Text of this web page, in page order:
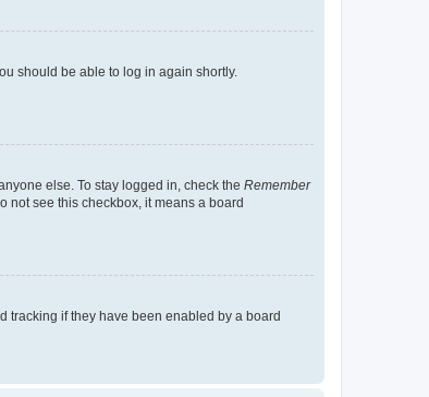
should be able to log in again shortly.
else. To stay logged in, check the Remember
not see this checkbox, it means a board
tracking if they have been enabled by a board